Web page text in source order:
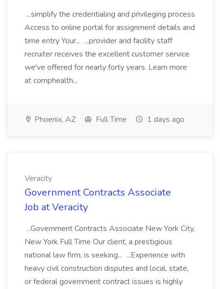
...simplify the credentialing and privileging process
Access to online portal for assignment details and
time entry Your... ...provider and facility staff
recruiter receives the excellent customer service
we've offered for nearly forty years. Learn more
at comphealth...
Phoenix, AZ Full Time 1 days ago
Veracity
Government Contracts Associate
Job at Veracity
...Government Contracts Associate New York City,
New York Full Time Our client, a prestigious
national law firm, is seeking... ...Experience with
heavy civil construction disputes and local, state,
or federal government contract issues is highly